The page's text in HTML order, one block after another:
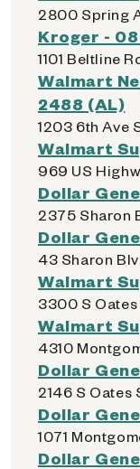
2800 Spring
Kroger -
1101 Beltline
Walmart
2488 (AL)
1203 6th Ave
Walmart
969 US
Dollar
2375 Sharon
Dollar
43 Sharon
Walmart
3300 S Oates
Walmart
4310
Dollar
2146 S Oates
Dollar
1071
Dollar